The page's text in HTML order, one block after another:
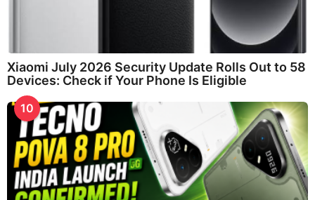
Xiaomi July 2026 Security Update Rolls Out to 58
Devices: Check if Your Phone Is Eligible
10